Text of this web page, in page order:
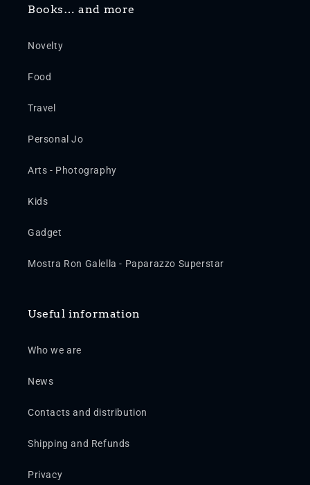
Books… and more
Novelty
Food
Travel
Personal Jo
Arts - Photography
Kids
Gadget
Mostra Ron Galella - Paparazzo Superstar
Useful information
Who we are
News
Contacts and distribution
Shipping and Refunds
Privacy